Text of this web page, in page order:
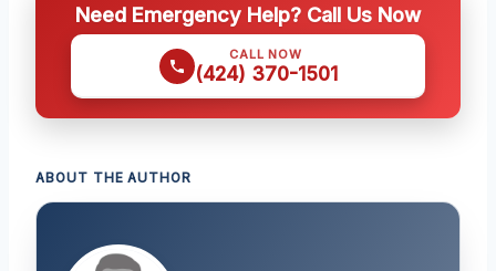
Need Emergency Help? Call Us Now
CALL NOW
(424) 370-1501
ABOUT THE AUTHOR